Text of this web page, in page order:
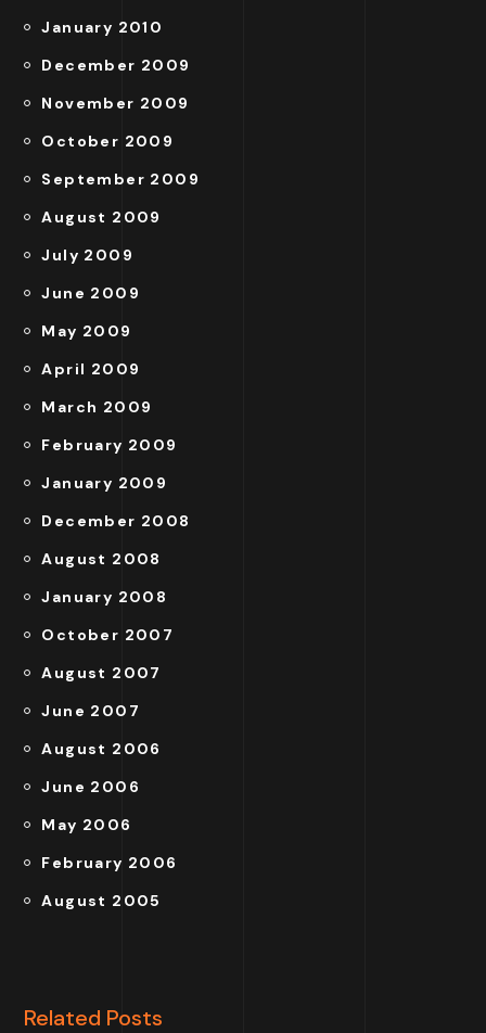
January 2010
December 2009
November 2009
October 2009
September 2009
August 2009
July 2009
June 2009
May 2009
April 2009
March 2009
February 2009
January 2009
December 2008
August 2008
January 2008
October 2007
August 2007
June 2007
August 2006
June 2006
May 2006
February 2006
August 2005
Related Posts